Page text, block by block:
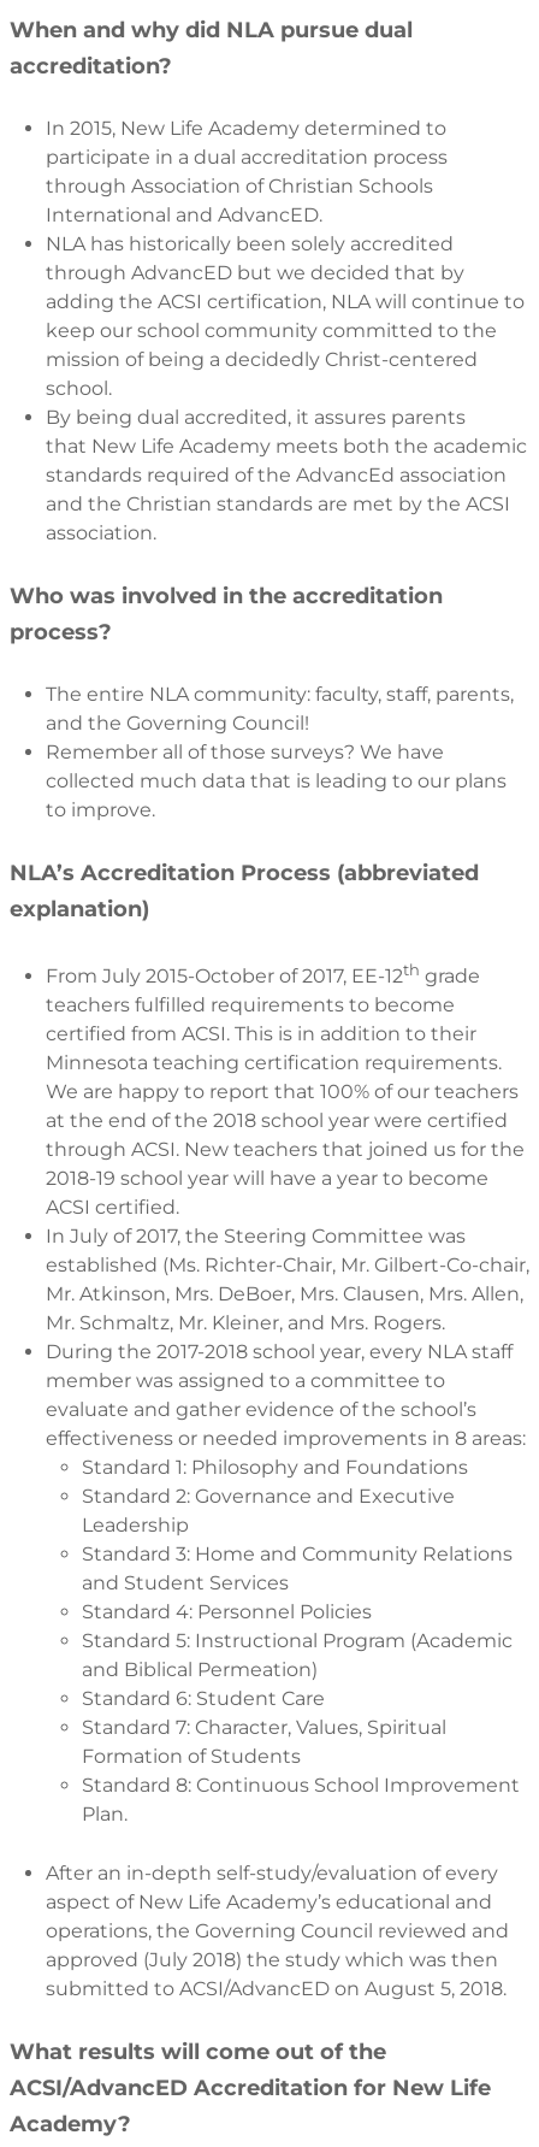
When and why did NLA pursue dual
accreditation?
In 2015, New Life Academy determined to
participate in a dual accreditation process
through Association of Christian Schools
International and AdvancED.
NLA has historically been solely accredited
through AdvancED but we decided that by
adding the ACSI certification, NLA will continue to
keep our school community committed to the
mission of being a decidedly Christ-centered
school.
By being dual accredited, it assures parents
that New Life Academy meets both the academic
standards required of the AdvancEd association
and the Christian standards are met by the ACSI
association.
Who was involved in the accreditation
process?
The entire NLA community: faculty, staff, parents,
and the Governing Council!
Remember all of those surveys? We have
collected much data that is leading to our plans
to improve.
NLA’s Accreditation Process (abbreviated
explanation)
From July 2015-October of 2017, EE-12th grade
teachers fulfilled requirements to become
certified from ACSI. This is in addition to their
Minnesota teaching certification requirements.
We are happy to report that 100% of our teachers
at the end of the 2018 school year were certified
through ACSI. New teachers that joined us for the
2018-19 school year will have a year to become
ACSI certified.
In July of 2017, the Steering Committee was
established (Ms. Richter-Chair, Mr. Gilbert-Co-chair,
Mr. Atkinson, Mrs. DeBoer, Mrs. Clausen, Mrs. Allen,
Mr. Schmaltz, Mr. Kleiner, and Mrs. Rogers.
During the 2017-2018 school year, every NLA staff
member was assigned to a committee to
evaluate and gather evidence of the school’s
effectiveness or needed improvements in 8 areas:
Standard 1: Philosophy and Foundations
Standard 2: Governance and Executive
Leadership
Standard 3: Home and Community Relations
and Student Services
Standard 4: Personnel Policies
Standard 5: Instructional Program (Academic
and Biblical Permeation)
Standard 6: Student Care
Standard 7: Character, Values, Spiritual
Formation of Students
Standard 8: Continuous School Improvement
Plan.
After an in-depth self-study/evaluation of every
aspect of New Life Academy’s educational and
operations, the Governing Council reviewed and
approved (July 2018) the study which was then
submitted to ACSI/AdvancED on August 5, 2018.
What results will come out of the
ACSI/AdvancED Accreditation for New Life
Academy?